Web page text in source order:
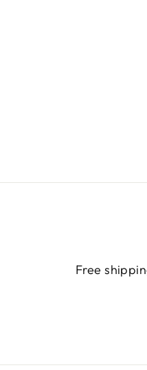
Free